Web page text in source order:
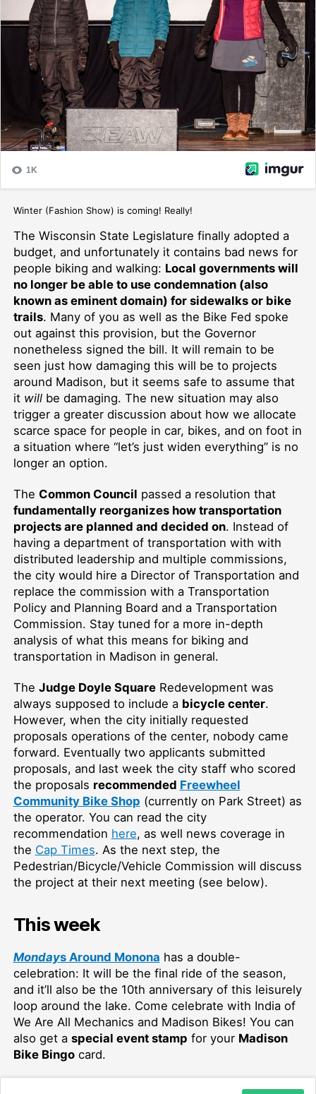
Winter (Fashion Show) is coming! Really!
The Wisconsin State Legislature finally adopted a
budget, and unfortunately it contains bad news for
people biking and walking: Local governments will
no longer be able to use condemnation (also
known as eminent domain) for sidewalks or bike
trails. Many of you as well as the Bike Fed spoke
out against this provision, but the Governor
nonetheless signed the bill. It will remain to be
seen just how damaging this will be to projects
around Madison, but it seems safe to assume that
it willbe damaging. The new situation may also
trigger a greater discussion about how we allocate
scarce space for people in car, bikes, and on foot in
a situation where “let’s just widen everything” is no
longer an option.
The Common Council passed a resolution that
fundamentally reorganizes how transportation
projects are planned and decided on. Instead of
having a department of transportation with with
distributed leadership and multiple commissions,
the city would hire a Director of Transportation and
replace the commission with a Transportation
Policy and Planning Board and a Transportation
Commission. Stay tuned for a more in-depth
analysis of what this means for biking and
transportation in Madison in general.
The Judge Doyle SquareRedevelopment was
always supposed to include a bicycle center.
However, when the city initially requested
proposals operations of the center, nobody came
forward. Eventually two applicants submitted
proposals, and last week the city staff who scored
the proposals recommended Freewheel
Community Bike Shop (currently on Park Street) as
the operator. You can read the city
recommendation here, as well news coverage in
the Cap Times. As the next step, the
Pedestrian/Bicycle/Vehicle Commission will discuss
the project at their next meeting (see below).
This week
Mondays Around Monona has a double-
celebration: It will be the final ride of the season,
and it’ll also be the 10th anniversary of this leisurely
loop around the lake. Come celebrate with India of
We Are All Mechanics and Madison Bikes! You can
also get a special event stamp for your Madison
Bike Bingocard.